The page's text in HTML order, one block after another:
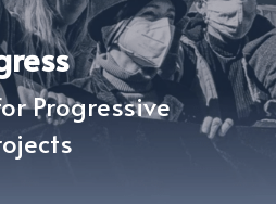
Progressive